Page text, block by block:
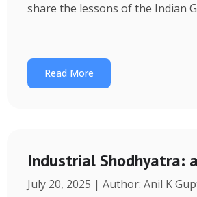
share the lessons of the Indian
Read More
Industrial Shodhyatra:
July 20, 2025 | Author: Anil K